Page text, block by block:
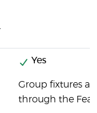
Yes
Group fixtures
through the